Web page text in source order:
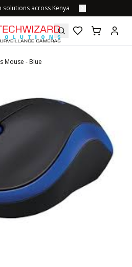
solutions across Kenya
Mouse - Blue